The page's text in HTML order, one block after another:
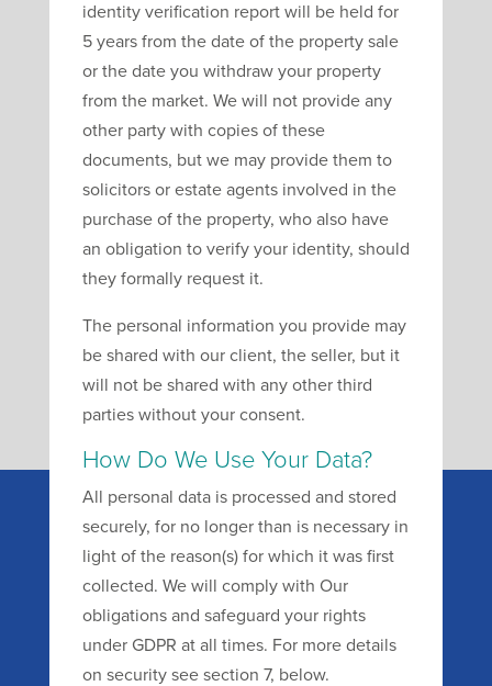
identity verification report will be held for
5 years from the date of the property sale
or the date you withdraw your property
from the market. We will not provide any
other party with copies of these
documents, but we may provide them to
solicitors or estate agents involved in the
purchase of the property, who also have
an obligation to verify your identity, should
they formally request it.
The personal information you provide may
be shared with our client, the seller, but it
will not be shared with any other third
parties without your consent.
How Do We Use Your Data?
All personal data is processed and stored
securely, for no longer than is necessary in
light of the reason(s) for which it was first
collected. We will comply with Our
obligations and safeguard your rights
under GDPR at all times. For more details
on security see section 7, below.